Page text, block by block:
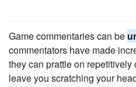
Game commentaries can be
commentators have made
they can prattle on
leave you scratching your